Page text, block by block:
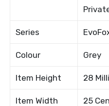
Series
Colour Grey
Item Height 28
Item Width 25